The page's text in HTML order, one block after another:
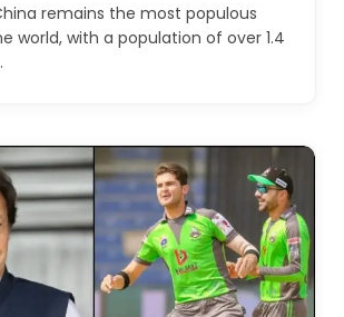
remains the most populous
world, with a population of over 1.4